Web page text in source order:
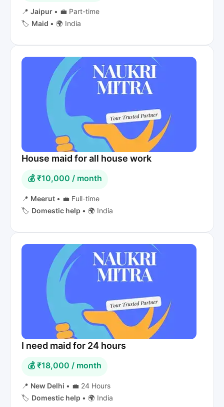
📍 Jaipur • 💼 Part-time
🏷️ Maid • 🌍 India
House maid for all house work
💰 ₹10,000 / month
📍 Meerut • 💼 Full-time
🏷️ Domestic help • 🌍 India
I need maid for 24 hours
💰 ₹18,000 / month
📍 New Delhi • 💼 24 Hours
🏷️ Domestic help • 🌍 India